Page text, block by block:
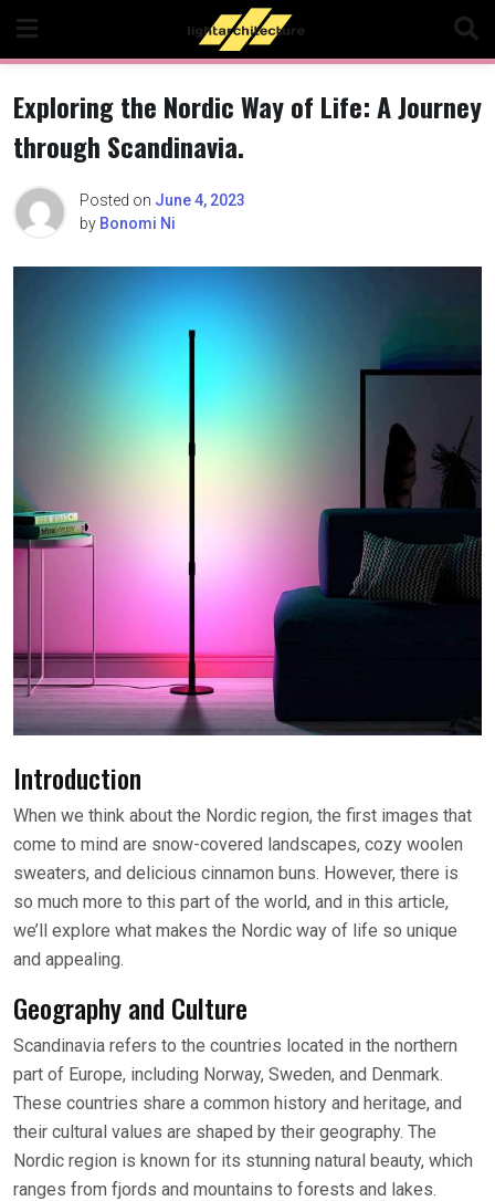
content
Exploring the Nordic Way of Life: A Journey
through Scandinavia.
Posted on June 4, 2023
by Bonomi Ni
Introduction
When we think about the Nordic region, the first images that
come to mind are snow-covered landscapes, cozy woolen
sweaters, and delicious cinnamon buns. However, there is
so much more to this part of the world, and in this article,
we’ll explore what makes the Nordic way of life so unique
and appealing.
Geography and Culture
Scandinavia refers to the countries located in the northern
part of Europe, including Norway, Sweden, and Denmark.
These countries share a common history and heritage, and
their cultural values are shaped by their geography. The
Nordic region is known for its stunning natural beauty, which
ranges from fjords and mountains to forests and lakes.